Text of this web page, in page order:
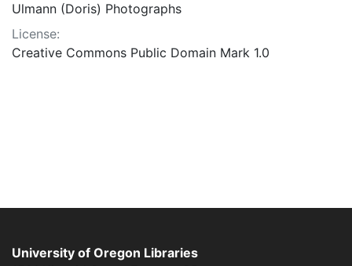
Ulmann (Doris) Photographs
License:
Creative Commons Public Domain Mark 1.0
University of Oregon Libraries